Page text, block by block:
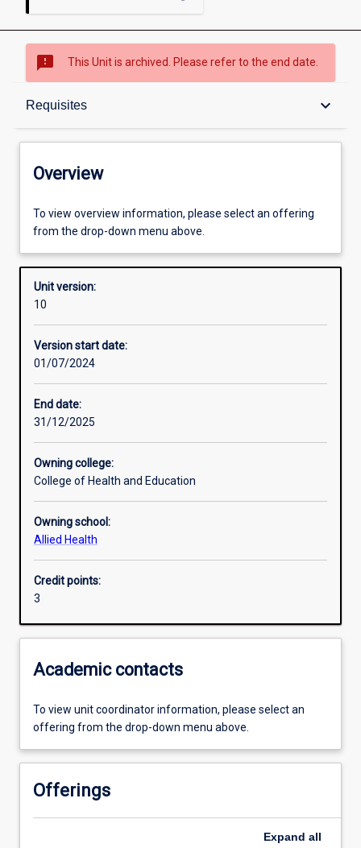
sms_failed This Unit is archived. Please refer to the end date.
Requisites keyboard_arrow_down
Overview
Offerings
Requisites
Other learning activities
Overview
To view overview information, please select an offering
from the drop-down menu above.
Unit version:
10
Version start date:
01/07/2024
End date:
31/12/2025
Owning college:
College of Health and Education
Owning school:
Allied Health
Credit points:
3
Academic contacts
To view unit coordinator information, please select an
offering from the drop-down menu above.
Offerings
Expand all